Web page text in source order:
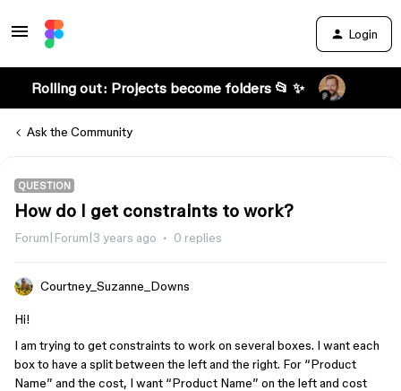
Login
Rolling out: Projects become folders 📂 ✨
Ask the Community
QUESTION
How do I get constraints to work?
Forum|Forum|3 years ago 0 replies
Courtney_Suzanne_Downs
Hi!
I am trying to get constraints to work on several boxes. I want each
box to have a split between the left and the right. For “Product
Name” and the cost, I want “Product Name” on the left and cost